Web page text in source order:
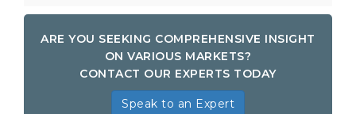
ARE YOU SEEKING COMPREHENSIVE INSIGHT
ON VARIOUS MARKETS?
CONTACT OUR EXPERTS TODAY
Speak to an Expert